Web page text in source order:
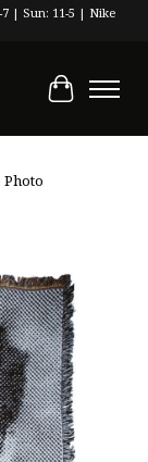
7 | Sun: 11-5 | Nike
Cart